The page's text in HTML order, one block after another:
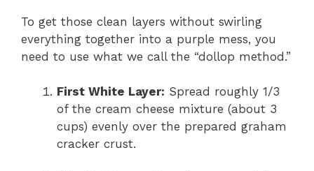
To get those clean layers without swirling
everything together into a purple mess, you
need to use what we call the “dollop method.”
First White Layer: Spread roughly 1/3
of the cream cheese mixture (about 3
cups) evenly over the prepared graham
cracker crust.